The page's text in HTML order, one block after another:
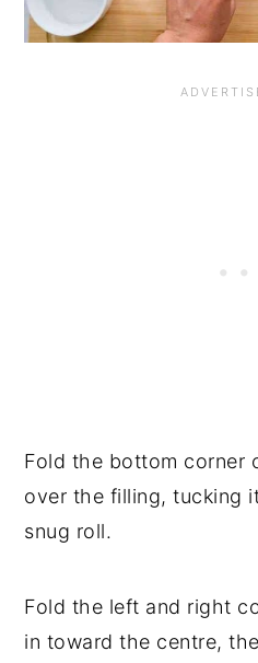
Fold the bottom corner
over the filling, tucking
snug roll.
Fold the left and right
in toward the centre,